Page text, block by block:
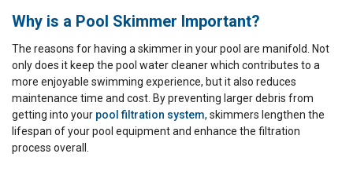
Why is a Pool Skimmer Important?
The reasons for having a skimmer in your pool are manifold. Not
only does it keep the pool water cleaner which contributes to a
more enjoyable swimming experience, but it also reduces
maintenance time and cost. By preventing larger debris from
getting into your pool filtration system, skimmers lengthen the
lifespan of your pool equipment and enhance the filtration
process overall.